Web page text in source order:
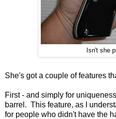
Isn't she
She's got a couple of features
First - and simply for
barrel. This feature, as I
for people who didn't have the